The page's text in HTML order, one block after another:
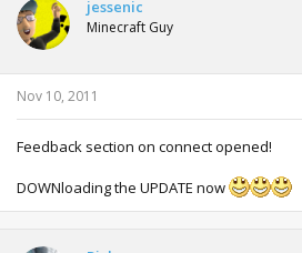
jessenic
Minecraft Guy
Nov 10, 2011
Feedback section on connect opened!
DOWNloading the UPDATE now